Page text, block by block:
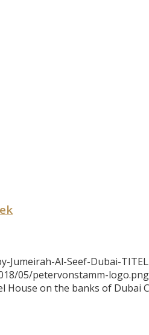
Al-Seef-Dubai-
05/petervonstamm-logo.png
House on the banks of Dubai